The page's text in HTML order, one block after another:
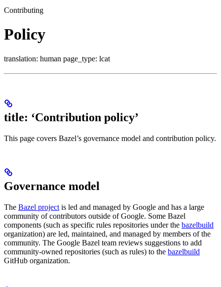
Contributing
Policy
translation: human page_type: lcat
title: ‘Contribution policy’
This page covers Bazel’s governance model and contribution policy.
Governance model
The Bazel project is led and managed by Google and has a large
community of contributors outside of Google. Some Bazel
components (such as specific rules repositories under the bazelbuild
organization) are led, maintained, and managed by members of the
community. The Google Bazel team reviews suggestions to add
community-owned repositories (such as rules) to the bazelbuild
GitHub organization.